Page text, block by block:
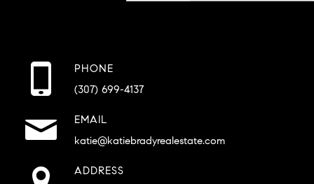
PHONE
(307) 699-4137
EMAIL
katie@katiebradyrealestate.com
ADDRESS